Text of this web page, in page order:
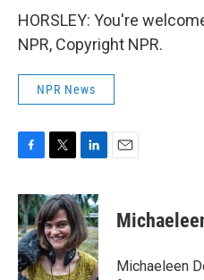
HORSLEY: You're
NPR, Copyright NPR.
NPR News
c
e
b
o
o
i
t
t
e
r
n
k
e
d
I
Michaeleen